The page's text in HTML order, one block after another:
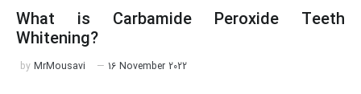
What is Carbamide Peroxide Teeth
Whitening?
by MrMousavi 16 November 2022